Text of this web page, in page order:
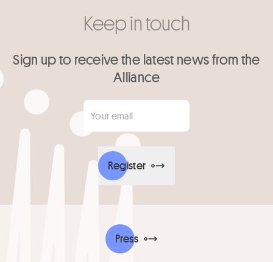
Keep in touch
Sign up to receive the latest news from the
Alliance
Your email
Register
Press